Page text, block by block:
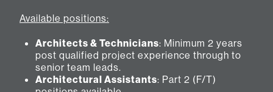
Available positions:
Architects & Technicians: Minimum 2 years
post qualified project experience through to
senior team leads.
Architectural Assistants: Part 2 (F/T)